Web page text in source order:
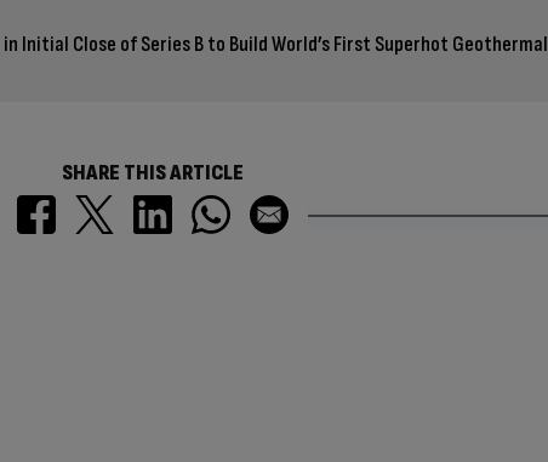
Initial Close of Series B to Build World’s First Superhot Geothermal
SHARE THIS ARTICLE